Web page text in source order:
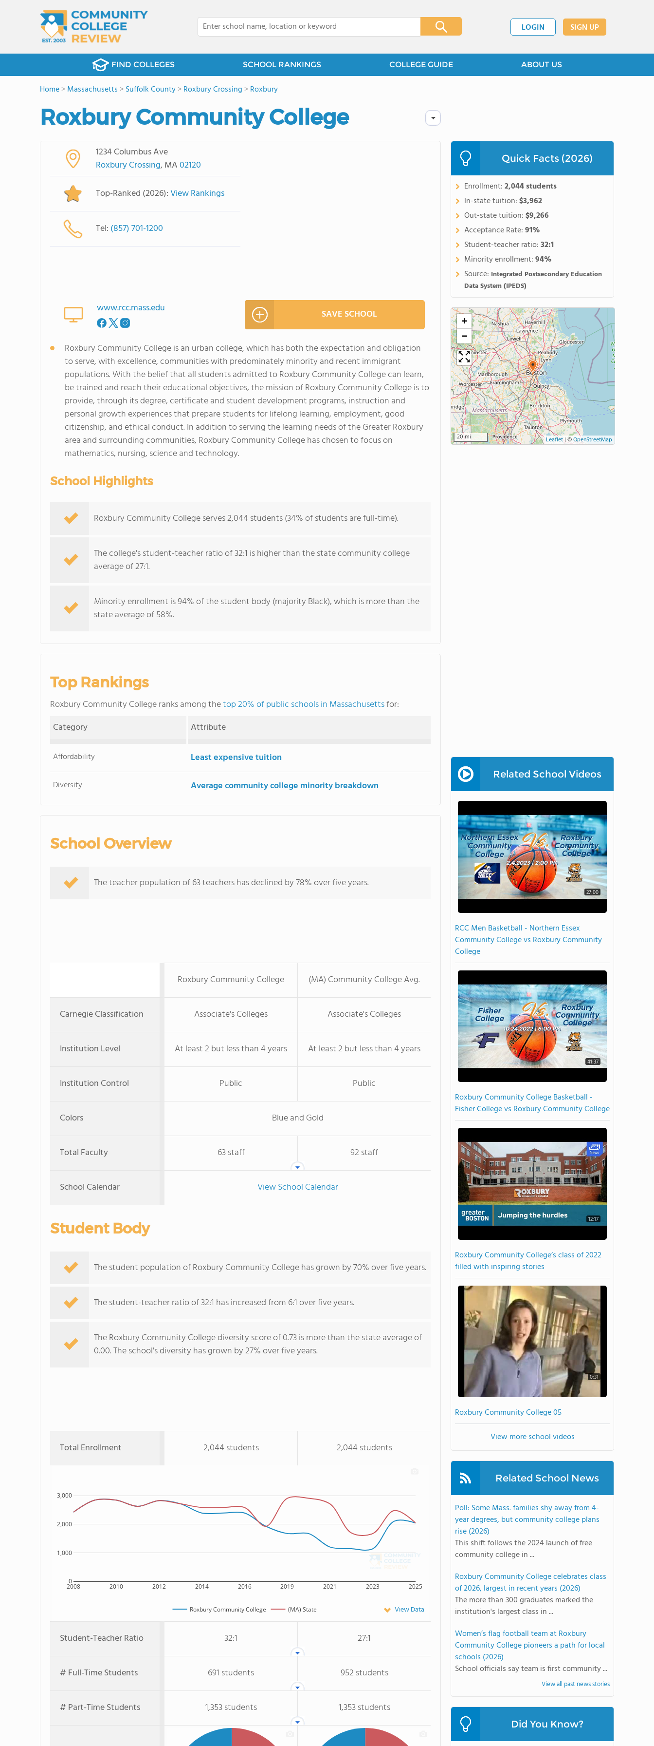
LOGIN SIGN UP
FIND COLLEGES SCHOOL RANKINGS COLLEGE GUIDE ABOUT US
Home>Massachusetts >Suffolk County>Roxbury Crossing >Roxbury
Roxbury Community College
1234 Columbus Ave
Roxbury Crossing, MA02120
Top-Ranked (2026):View Rankings
Tel: (857) 701-1200
www.rcc.mass.edu SAVE SCHOOL
Roxbury Community College is an urban college, which has both the expectation and obligation
to serve, with excellence, communities with predominately minority and recent immigrant
populations. With the belief that all students admitted to Roxbury Community College can learn,
be trained and reach their educational objectives, the mission of Roxbury Community College is to
provide, through its degree, certificate and student development programs, instruction and
personal growth experiences that prepare students for lifelong learning, employment, good
citizenship, and ethical conduct. In addition to serving the learning needs of the Greater Roxbury
area and surrounding communities, Roxbury Community College has chosen to focus on
mathematics, nursing, science and technology.
School Highlights
Roxbury Community College serves 2,044 students (34% of students are full-time).
The college's student-teacher ratio of 32:1 is higher than the state community college
average of 27:1.
Minority enrollment is 94% of the student body (majority Black), which is more than the
state average of 58%.
Top Rankings
Roxbury Community College ranks among thetop 20% of public schools in Massachusettsfor:
Category
Attribute
Affordability Least expensive tuition
Diversity Average community college minority breakdown
School Overview
The teacher population of 63 teachers has declined by 78% over five years.
Roxbury Community College (MA) Community College Avg.
Carnegie Classification Associate's Colleges Associate's Colleges
Institution Level At least 2 but less than 4 years At least 2 but less than 4 years
Institution Control Public Public
Colors Blue and Gold
Total Faculty 63 staff 92 staff
School Calendar View School Calendar
Student Body
The student population of Roxbury Community College has grown by 70% over five years.
The student-teacher ratio of 32:1 has increased from 6:1 over five years.
The Roxbury Community College diversity score of 0.73 is more than the state average of
0.00. The school's diversity has grown by 27% over five years.
Total Enrollment 2,044 students 2,044 students
2008 2010 2012 2014 2016 2019 2021 2023 2025
0
1,000
2,000
3,000
Roxbury Community College (MA) State View Data
Student-Teacher Ratio 32:1 27:1
# Full-Time Students 691 students 952 students
# Part-Time Students 1,353 students 1,353 students
Quick Facts (2026)
Enrollment:2,044 students
In-state tuition:$3,962
Out-state tuition:$9,266
Acceptance Rate:91%
Student-teacher ratio:32:1
Minority enrollment:94%
Source: Integrated Postsecondary Education
Data System (IPEDS)
+
−
20 mi Leaflet|©OpenStreetMap
Related School Videos
27:00
RCC Men Basketball - Northern Essex
Community College vs Roxbury Community
College
41:37
Roxbury Community College Basketball -
Fisher College vs Roxbury Community College
12:17
Roxbury Community College’s class of 2022
filled with inspiring stories
0:31
Roxbury Community College 05
View more school videos
Related School News
Poll: Some Mass. families shy away from 4-
year degrees, but community college plans
rise (2026)
This shift follows the 2024 launch of free
community college in ...
Roxbury Community College celebrates class
of 2026, largest in recent years (2026)
The more than 300 graduates marked the
institution's largest class in ...
Women’s flag football team at Roxbury
Community College pioneers a path for local
schools (2026)
School officials say team is first community ...
View all past news stories
Did You Know?